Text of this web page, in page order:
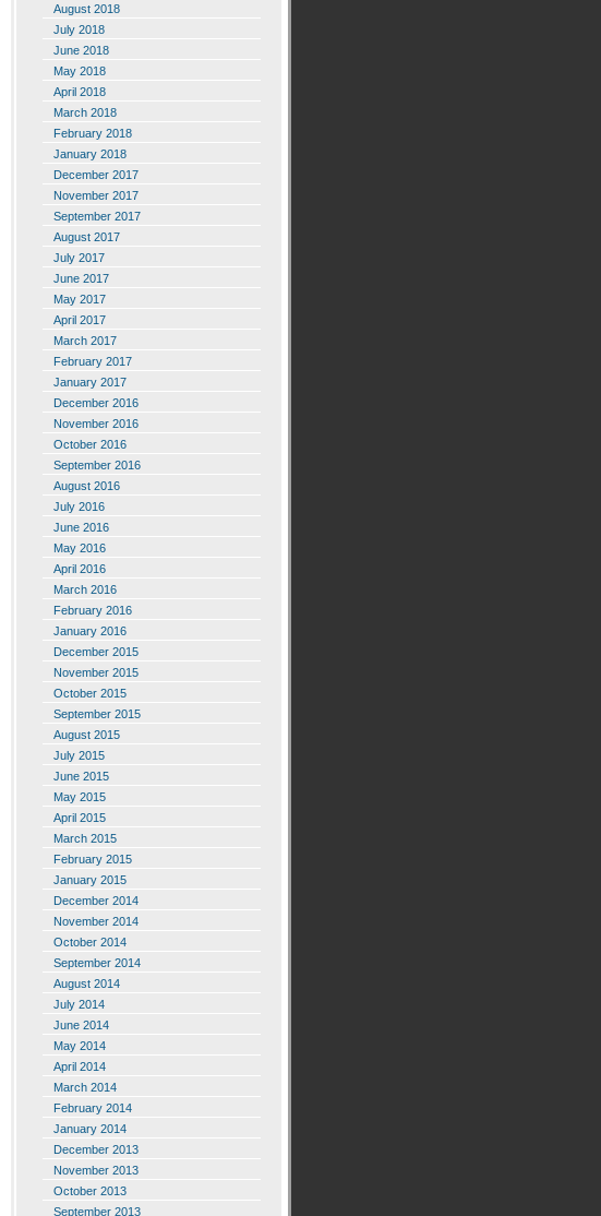
August 2018
July 2018
June 2018
May 2018
April 2018
March 2018
February 2018
January 2018
December 2017
November 2017
September 2017
August 2017
July 2017
June 2017
May 2017
April 2017
March 2017
February 2017
January 2017
December 2016
November 2016
October 2016
September 2016
August 2016
July 2016
June 2016
May 2016
April 2016
March 2016
February 2016
January 2016
December 2015
November 2015
October 2015
September 2015
August 2015
July 2015
June 2015
May 2015
April 2015
March 2015
February 2015
January 2015
December 2014
November 2014
October 2014
September 2014
August 2014
July 2014
June 2014
May 2014
April 2014
March 2014
February 2014
January 2014
December 2013
November 2013
October 2013
September 2013